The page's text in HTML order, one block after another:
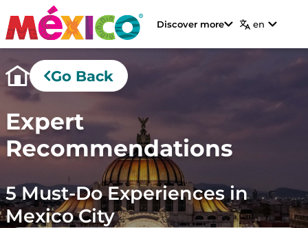
Discover more en
Go Back
Expert
Recommendations
5 Must-Do Experiences in
Mexico City